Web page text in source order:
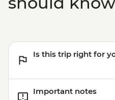
Is this trip right for
Important notes